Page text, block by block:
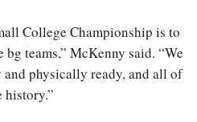
College Championship is to
teams,” McKenny said. “We
physically ready, and all of
history.”